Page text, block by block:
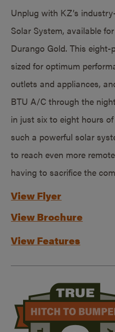
Unplug with KZ’s
Solar System, available
Durango Gold. This
sized for optimum
outlets and appliances,
BTU A/C through the
in just six to eight hours
such a powerful solar
to reach even more
having to sacrifice the
View Flyer
View Brochure
View Features